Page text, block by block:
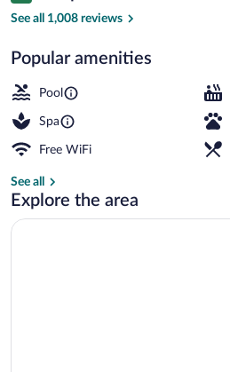
See all 1,008 reviews
Popular amenities
Pool
Spa
Free WiFi
See all
Explore the area